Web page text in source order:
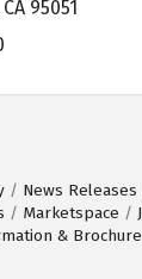
CA 95051
News Releases
Marketspace
&